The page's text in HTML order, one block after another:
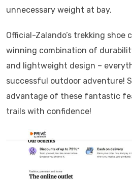
unnecessary weight at bay.
Official-Zalando’s trekking shoe
winning combination of
and lightweight design –
successful outdoor adventure!
advantage of these fantastic
trails with confidence!